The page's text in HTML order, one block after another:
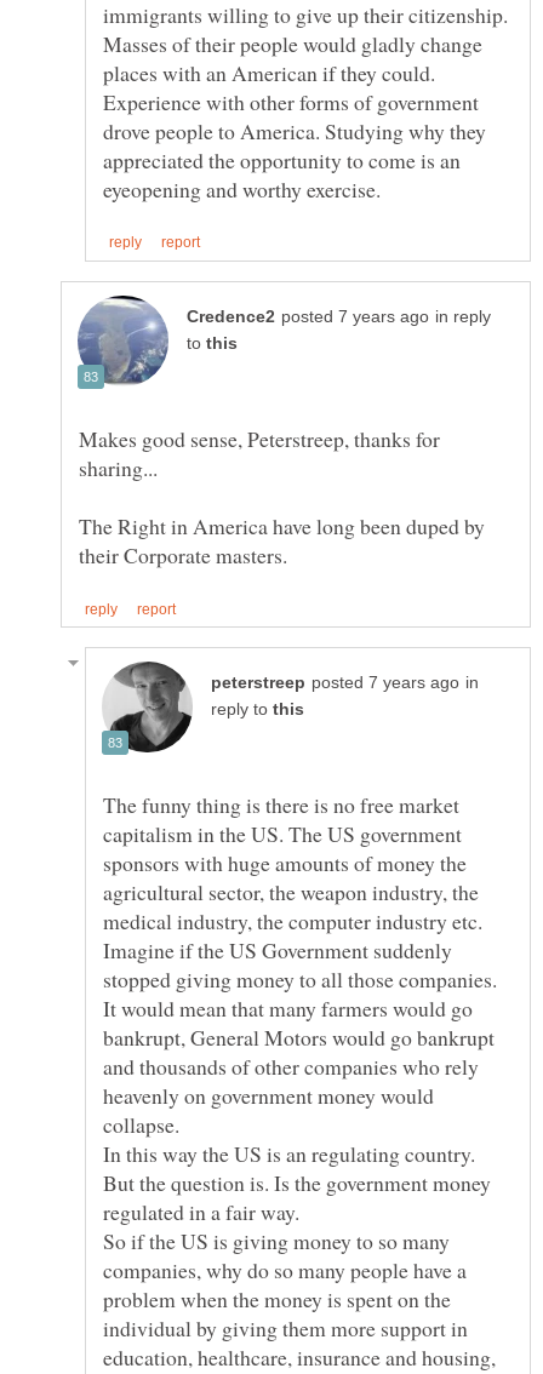
immigrants willing to give up their citizenship.
Masses of their people would gladly change
places with an American if they could.
Experience with other forms of government
drove people to America. Studying why they
appreciated the opportunity to come is an
in reply
to
Makes good sense, Peterstreep, thanks for
The Right in America have long been duped by
in
reply to
The funny thing is there is no free market
capitalism in the US. The US government
sponsors with huge amounts of money the
agricultural sector, the weapon industry, the
Imagine if the US Government suddenly
stopped giving money to all those companies.
It would mean that many farmers would go
bankrupt, General Motors would go bankrupt
and thousands of other companies who rely
heavenly on government money would
But the question is. Is the government money
So if the US is giving money to so many
companies, why do so many people have a
problem when the money is spent on the
individual by giving them more support in
education, healthcare, insurance and housing,